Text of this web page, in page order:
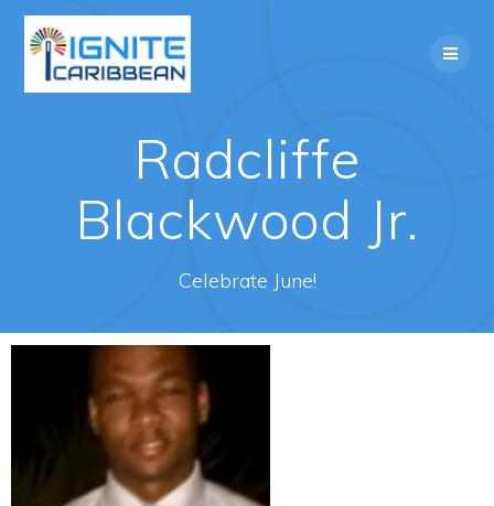
Radcliffe
Blackwood Jr.
Celebrate June!